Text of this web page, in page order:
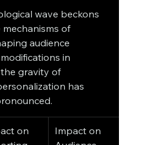
wave beckons
of
audience
in
gravity of
has
on
Impact on